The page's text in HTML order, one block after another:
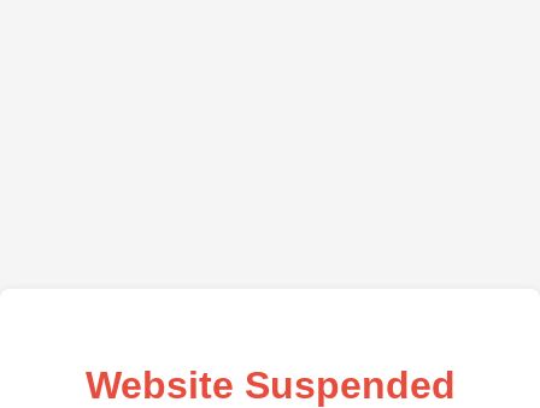
Website Suspended